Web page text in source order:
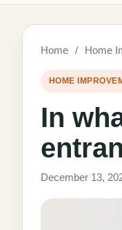
Home / Home
HOME
In
December 13,